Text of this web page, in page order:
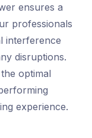
ensures a
professionals
interference
disruptions.
optimal
experience.